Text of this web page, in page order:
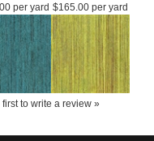
45
62
Price:
per yard
Product Price:
$165.00 per yard